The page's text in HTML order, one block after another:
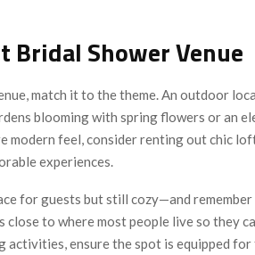
Bridal Shower Venue
match it to the theme. An outdoor
blooming with spring flowers or an
modern feel, consider renting out chic
experiences.
for guests but still cozy—and
to where most people live so they
activities, ensure the spot is equipped